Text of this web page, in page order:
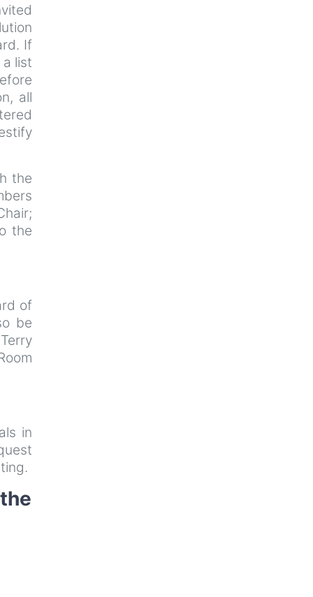
If
list
all
the
the
of
be
in